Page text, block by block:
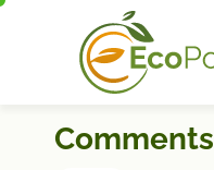
Comments